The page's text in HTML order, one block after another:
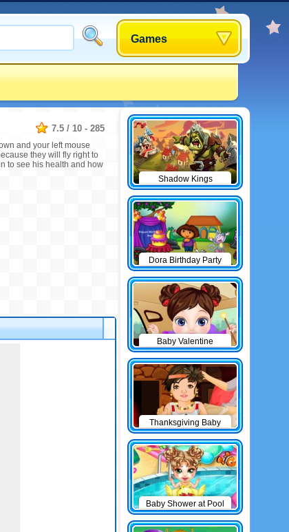
Games
7.5 / 10 - 285
and your left mouse
they will fly right to
to see his health and how
Shadow Kings
Dora Birthday Party
Baby Valentine
Thanksgiving Baby
Outfits
Baby Shower at Pool